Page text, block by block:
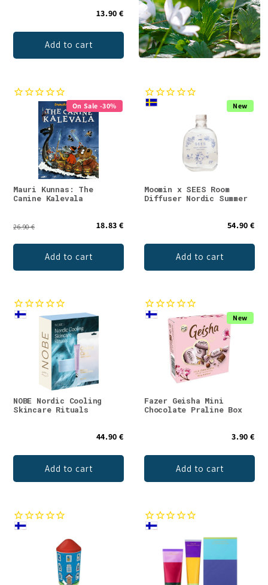
13.90 €
Add to cart
On Sale -30%
Mauri Kunnas: The
Canine Kalevala
26.90 € 18.83 €
Add to cart
New
Moomin x SEES Room
Diffuser Nordic Summer
54.90 €
Add to cart
NOBE Nordic Cooling
Skincare Rituals
44.90 €
Add to cart
New
Fazer Geisha Mini
Chocolate Praline Box
3.90 €
Add to cart